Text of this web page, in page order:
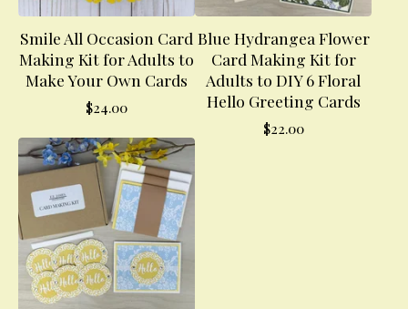
Smile All Occasion Card
Making Kit for Adults to
Make Your Own Cards
$24.00
Blue Hydrangea Flower
Card Making Kit for
Adults to DIY 6 Floral
Hello Greeting Cards
$22.00